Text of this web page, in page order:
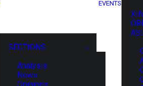
SECTIONS
Analysis
News
Opinions
EVENTS